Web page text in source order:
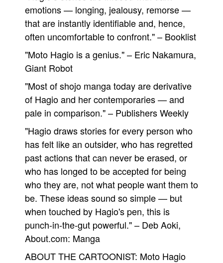
emotions — longing, jealousy, remorse —
that are instantly identifiable and, hence,
often uncomfortable to confront." – Booklist
"Moto Hagio is a genius." – Eric Nakamura,
Giant Robot
"Most of shojo manga today are derivative
of Hagio and her contemporaries — and
pale in comparison." – Publishers Weekly
"Hagio draws stories for every person who
has felt like an outsider, who has regretted
past actions that can never be erased, or
who has longed to be accepted for being
who they are, not what people want them to
be. These ideas sound so simple — but
when touched by Hagio's pen, this is
punch-in-the-gut powerful." – Deb Aoki,
About.com: Manga
ABOUT THE CARTOONIST: Moto Hagio